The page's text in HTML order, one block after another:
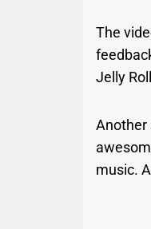
The
Jelly
Another
music.